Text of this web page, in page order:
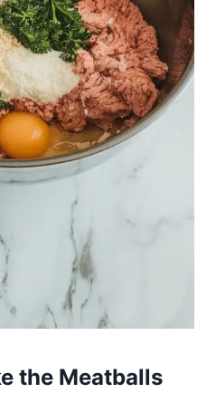
the Meatballs